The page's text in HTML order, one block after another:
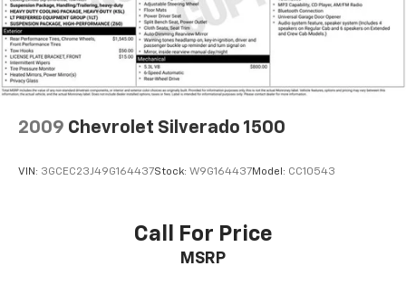
Panic alarm
Security system
Speed control
Bumpers: body-color
Heated door mirrors
Apple CarPlay/Android Auto
Auto-dimming Rear-View mirror
2009 Chevrolet Silverado 1500
VIN: 3GCEC23J49G164437Stock: W9G164437Model: CC10543
Call For Price
MSRP